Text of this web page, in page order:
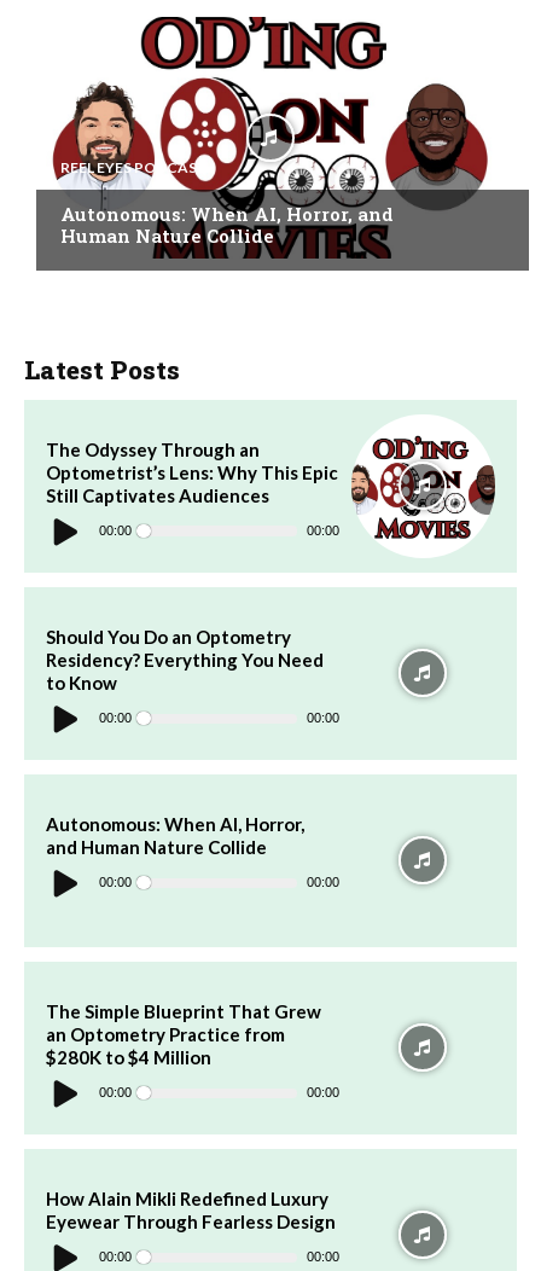
REEL EYES PODCAST
Autonomous: When AI, Horror, and
Human Nature Collide
Latest Posts
The Odyssey Through an
Optometrist’s Lens: Why This Epic
Still Captivates Audiences
Player 00:00 00:00
Should You Do an Optometry
Residency? Everything You Need
to Know
Player 00:00 00:00
Autonomous: When AI, Horror,
and Human Nature Collide
Player 00:00 00:00
The Simple Blueprint That Grew
an Optometry Practice from
$280K to $4 Million
Audio
Player 00:00 00:00
How Alain Mikli Redefined Luxury
Eyewear Through Fearless Design
Audio
Player 00:00 00:00